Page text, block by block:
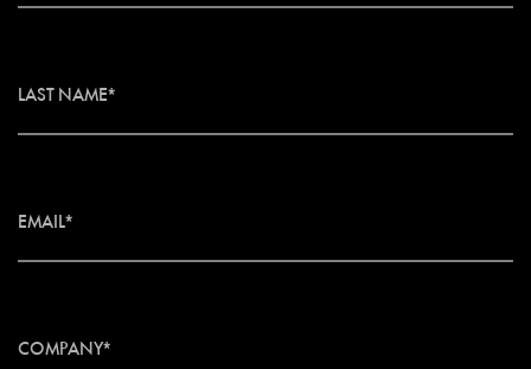
LAST NAME*
EMAIL*
COMPANY*